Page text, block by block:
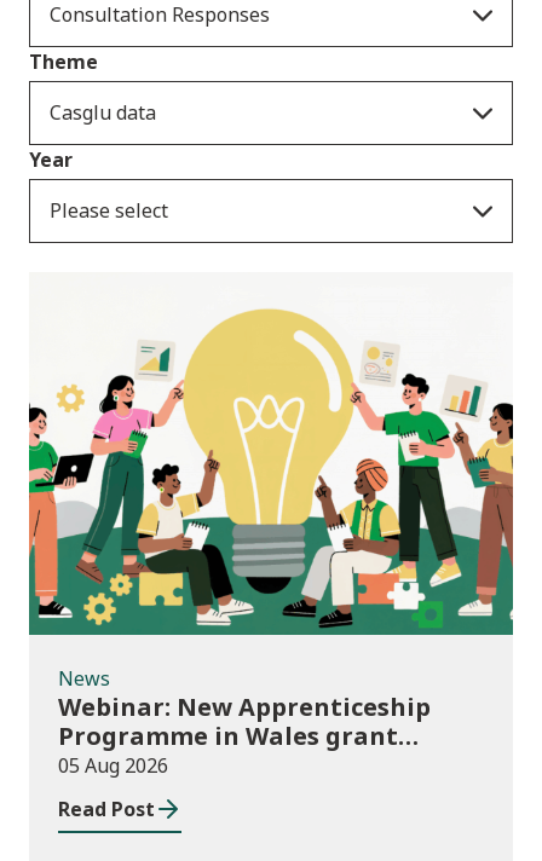
Consultation Responses
Theme
Casglu data
Year
Please select
News
News
Webinar: New Apprenticeship
Programme in Wales grant
application process
05 Aug 2026
Read Post